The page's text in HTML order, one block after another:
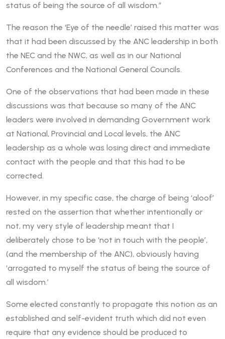
status of being the source of all wisdom.”
The reason the ‘Eye of the needle’ raised this matter was
that it had been discussed by the ANC leadership in both
the NEC and the NWC, as well as in our National
Conferences and the National General Councils.
One of the observations that had been made in these
discussions was that because so many of the ANC
leaders were involved in demanding Government work
at National, Provincial and Local levels, the ANC
leadership as a whole was losing direct and immediate
contact with the people and that this had to be
corrected.
However, in my specific case, the charge of being ‘aloof’
rested on the assertion that whether intentionally or
not, my very style of leadership meant that I
deliberately chose to be ‘not in touch with the people’,
(and the membership of the ANC), obviously having
‘arrogated to myself the status of being the source of
all wisdom.’
Some elected constantly to propagate this notion as an
established and self-evident truth which did not even
require that any evidence should be produced to